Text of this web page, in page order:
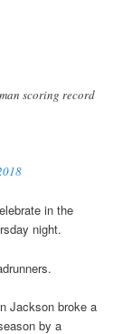
scoring record
in the
night.
Jackson broke a
by a